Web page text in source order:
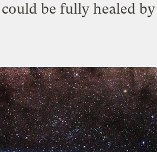
be fully healed